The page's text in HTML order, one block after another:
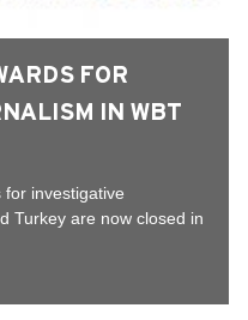
FOR
IN WBT
investigative
Turkey are now closed in